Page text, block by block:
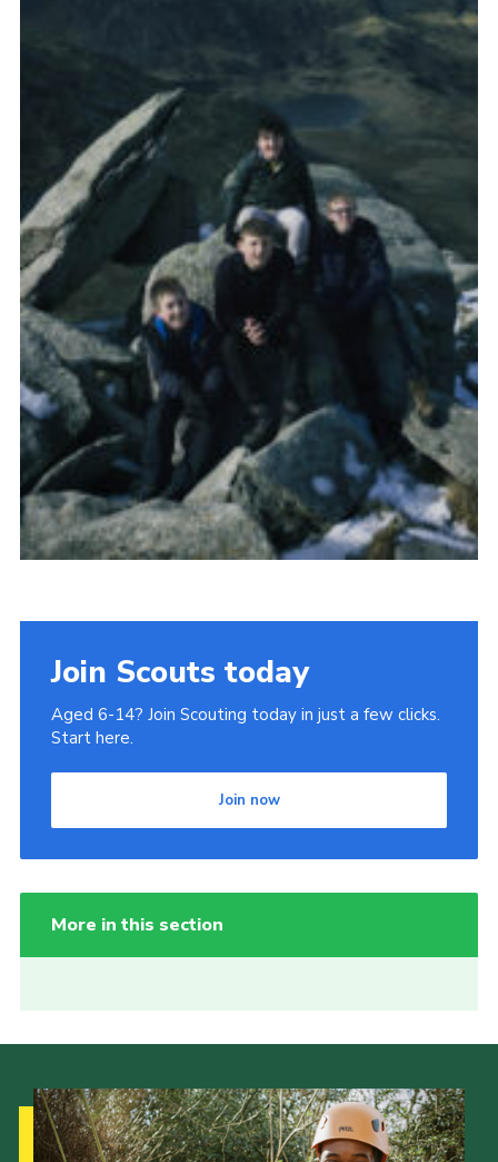
Join Scouts today
Aged 6-14? Join Scouting today in just a few clicks.
Start here.
Join now
More in this section